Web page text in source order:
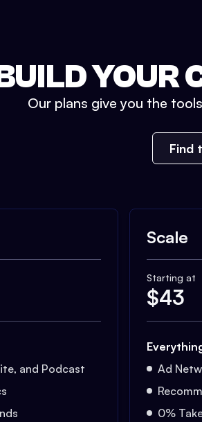
YOUR
Our plans give you the
Find
and Podcast
Scale
Starting at
$43
Ad
0%